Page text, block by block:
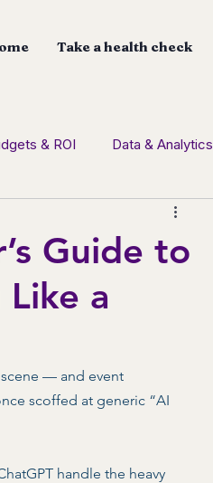
Take a health check
& ROI Data & Analytics
Guide to
a
scene — and event
scoffed at generic “AI
handle the heavy